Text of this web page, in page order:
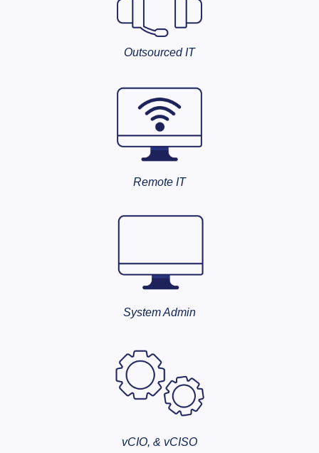
Outsourced IT
Remote IT
System Admin
vCIO, & vCISO